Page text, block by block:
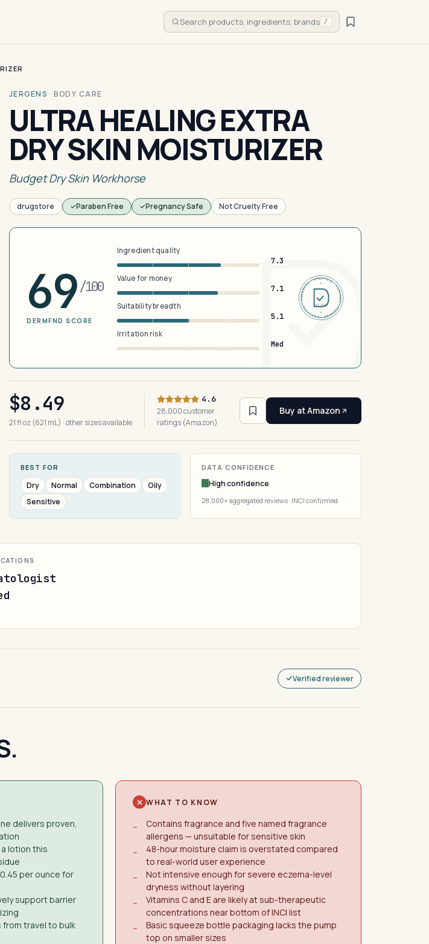
Search products, ingredients, brands /
JERGENS · BODY CARE
ULTRA HEALING EXTRA
DRY SKIN MOISTURIZER
Budget Dry Skin Workhorse
drugstore Paraben Free Pregnancy Safe Not Cruelty Free
69/100
DERMFND SCORE
Ingredient quality
7.3
Value for money
7.1
Suitability breadth
5.1
Irritation risk
Med
DERMFND · ANALYSIS · VERIFIED · DERMFND · ANALYSIS · VERIFIED ·
EST 2026
$8.49
21 fl oz (621 mL) · other sizes available
4.6
28,000 customer
ratings (Amazon)
Buy at Amazon
BEST FOR
Dry Normal Combination
Oily
Sensitive
DATA CONFIDENCE
High confidence
28,000+ aggregated reviews · INCI confirmed
Verified reviewer
delivers proven,
lotion this
per ounce for
support barrier
from travel to bulk
WHAT TO KNOW
−
Contains fragrance and five named fragrance
allergens — unsuitable for sensitive skin
−
48-hour moisture claim is overstated compared
to real-world user experience
−
Not intensive enough for severe eczema-level
dryness without layering
−
Vitamins C and E are likely at sub-therapeutic
concentrations near bottom of INCI list
−
Basic squeeze bottle packaging lacks the pump
top on smaller sizes